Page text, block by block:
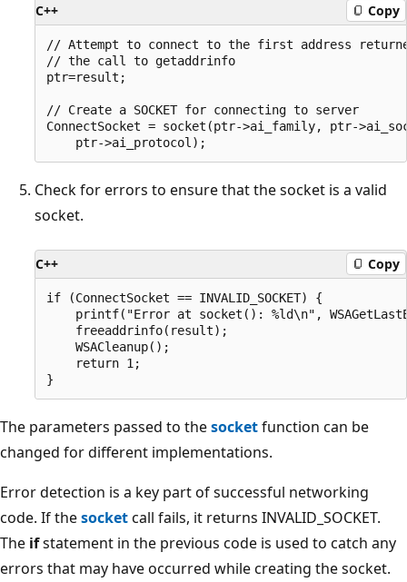
C++ Copy
// Attempt to connect to the first address
// the call to getaddrinfo
ptr=result;
// Create a SOCKET for connecting to server
ConnectSocket = socket(ptr->ai_family, ptr-
Check for errors to ensure that the socket is a valid
socket.
C++ Copy
if (ConnectSocket == INVALID_SOCKET) {
printf("Error at socket(): %ld\n",
    freeaddrinfo(result);
    WSACleanup();
    return 1;
The parameters passed to thesocketfunction can be
changed for different implementations.
Error detection is a key part of successful networking
code. If thesocketcall fails, it returns INVALID_SOCKET.
The ifstatement in the previous code is used to catch any
errors that may have occurred while creating the socket.